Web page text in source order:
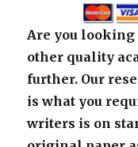
Are you
other quality
further. Our
is what you
writers is on